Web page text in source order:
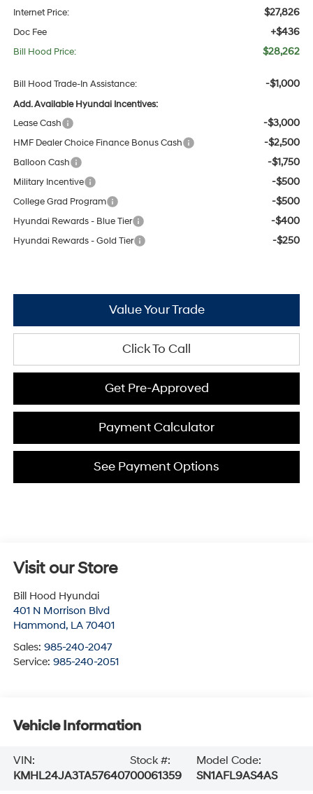
Internet Price: $27,826
Doc Fee +$436
Bill Hood Price: $28,262
Bill Hood Trade-In Assistance: -$1,000
Add. Available Hyundai Incentives:
Lease Cash
-$3,000
HMF Dealer Choice Finance Bonus Cash -$2,500
Balloon Cash -$1,750
Military Incentive -$500
College Grad Program -$500
Hyundai Rewards - Blue Tier -$400
Hyundai Rewards - Gold Tier -$250
Value Your Trade
Click To Call
Get Pre-Approved
Payment Calculator
See Payment Options
Visit our Store
Bill Hood Hyundai
401 N Morrison Blvd
Hammond, LA 70401
Sales: 985-240-2047
Service: 985-240-2051
Vehicle Information
VIN:
KMHL24JA3TA576407
Stock #:
00061359
Model Code:
SN1AFL9AS4AS